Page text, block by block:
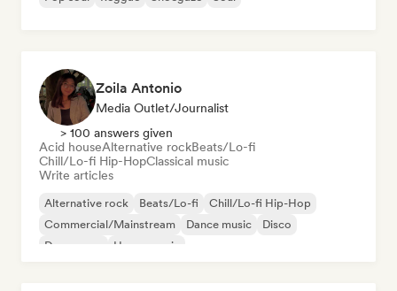
Zoila Antonio
Media Outlet/Journalist
> 100 answers given
Acid houseAlternative rockBeats/Lo-fi
Chill/Lo-fi Hip-HopClassical music
Write articles
Alternative rock Beats/Lo-fi
Chill/Lo-fi Hip-Hop
Commercial/Mainstream
Dance music
Disco
Dream pop
House music